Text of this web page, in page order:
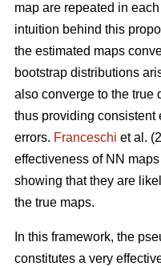
map are repeated in
intuition behind this
the estimated maps
bootstrap distributions
also converge to the true
thus providing consistent
errors. Franceschi et al.
effectiveness of NN
showing that they are
the true maps.
In this framework, the
constitutes a very